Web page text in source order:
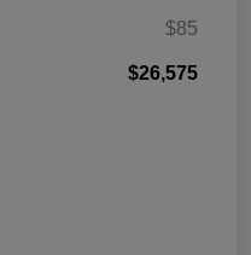
$85
$26,575